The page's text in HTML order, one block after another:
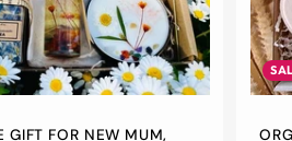
GIFT FOR NEW MUM,